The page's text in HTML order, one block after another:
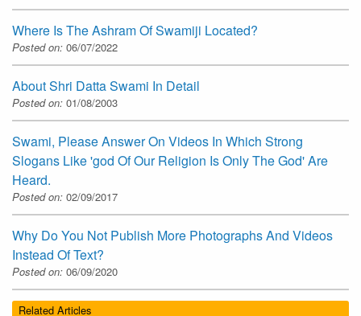
Where Is The Ashram Of Swamiji Located?
Posted on: 06/07/2022
About Shri Datta Swami In Detail
Posted on: 01/08/2003
Swami, Please Answer On Videos In Which Strong
Slogans Like 'god Of Our Religion Is Only The God' Are
Heard.
Posted on: 02/09/2017
Why Do You Not Publish More Photographs And Videos
Instead Of Text?
Posted on: 06/09/2020
Related Articles